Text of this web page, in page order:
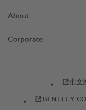
About
Corporate
中文
BENTLEY